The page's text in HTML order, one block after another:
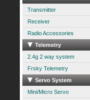
Transmitter
Receiver
Radio Accessories
Telemetry
2.4g 2 way system
Frsky Telemetry
Servo System
Mini/Micro Servo